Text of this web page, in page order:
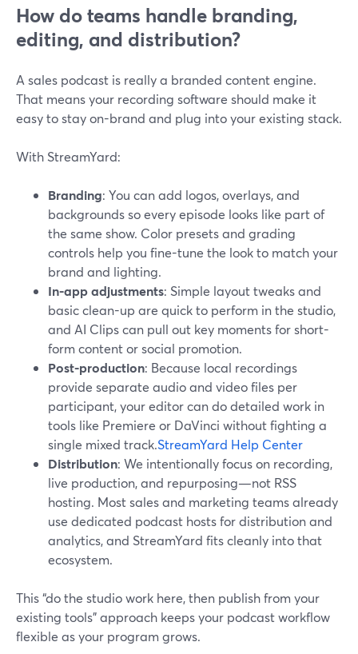
How do teams handle branding,
editing, and distribution?
A sales podcast is really a branded content engine.
That means your recording software should make it
easy to stay on-brand and plug into your existing stack.
With StreamYard:
Branding: You can add logos, overlays, and
backgrounds so every episode looks like part of
the same show. Color presets and grading
controls help you fine-tune the look to match your
brand and lighting.
In-app adjustments: Simple layout tweaks and
basic clean-up are quick to perform in the studio,
and AI Clips can pull out key moments for short-
form content or social promotion.
Post-production: Because local recordings
provide separate audio and video files per
participant, your editor can do detailed work in
tools like Premiere or DaVinci without fighting a
single mixed track.StreamYard Help Center
Distribution: We intentionally focus on recording,
live production, and repurposing—not RSS
hosting. Most sales and marketing teams already
use dedicated podcast hosts for distribution and
analytics, and StreamYard fits cleanly into that
ecosystem.
This “do the studio work here, then publish from your
existing tools” approach keeps your podcast workflow
flexible as your program grows.